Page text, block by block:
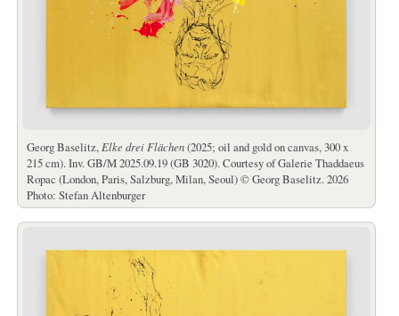
Georg Baselitz, Elke drei Flächen(2025; oil and gold on canvas, 300 x
215 cm). Inv. GB/M 2025.09.19 (GB 3020). Courtesy of Galerie Thaddaeus
Ropac (London, Paris, Salzburg, Milan, Seoul) © Georg Baselitz. 2026
Photo: Stefan Altenburger